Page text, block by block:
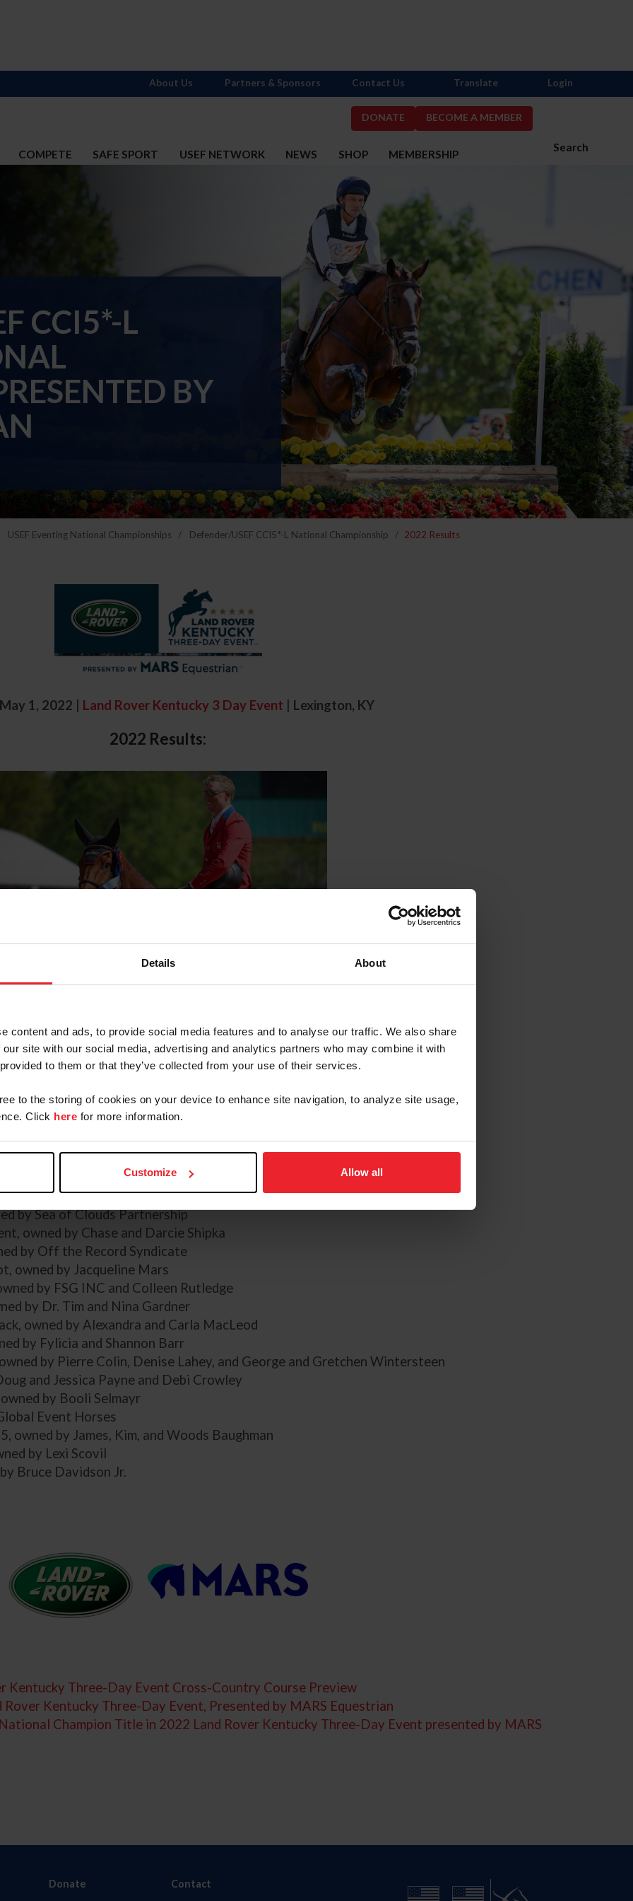
Details About
content and ads, to provide social media features and to analyse our traffic. We also share
site with our social media, advertising and analytics partners who may combine it with
to them or that they’ve collected from your use of their services.
to the storing of cookies on your device to enhance site navigation, to analyze site usage,
Click here for more information.
Customize Allow all
DONATE BECOME A MEMBER
Search
COMPETE SAFE SPORT USEF NETWORK NEWS SHOP MEMBERSHIP
About Us Partners & Sponsors Contact Us Translate Login
CCI5*-L
BY
USEF Eventing National Championships Defender/USEF CCI5*-L National Championship 2022 Results
1, 2022 Land Rover Kentucky 3 Day Event Lexington, KY
2022 Results:
and Quantum Leap, owned by Doug and Jessica Payne
Champions and recipients of the Roger Haller Trophy
by Doug and Jessica Payne
by Christine, Thomas, and Tommie Turner
Carlevo LLC
Rebecca, LLC
by Carol Stephens
by Sea of Clouds Partnership
owned by Chase and Darcie Shipka
by Off the Record Syndicate
owned by Jacqueline Mars
by FSG INC and Colleen Rutledge
by Dr. Tim and Nina Gardner
owned by Alexandra and Carla MacLeod
by Fylicia and Shannon Barr
by Pierre Colin, Denise Lahey, and George and Gretchen Wintersteen
and Jessica Payne and Debi Crowley
by Booli Selmayr
Event Horses
owned by James, Kim, and Woods Baughman
by Lexi Scovil
Bruce Davidson Jr.
Kentucky Three-Day Event Cross-Country Course Preview
Kentucky Three-Day Event, Presented by MARS Equestrian
Champion Title in 2022 Land Rover Kentucky Three-Day Event presented by MARS
Donate Contact